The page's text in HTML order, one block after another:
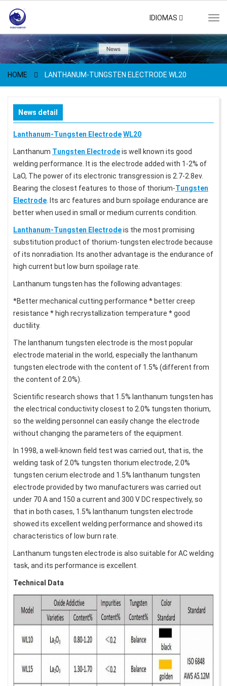
IDIOMAS
HOME LANTHANUM-TUNGSTEN ELECTRODE WL20
News detail
Lanthanum-Tungsten ElectrodeWL20
Lanthanum Tungsten Electrodeis well known its good
welding performance. It is the electrode added with 1-2% of
LaO, The power of its electronic transgression is 2.7-2.8ev.
Bearing the closest features to those of thorium-Tungsten
Electrode. Its arc features and burn spoilage endurance are
better when used in small or medium currents condition.
Lanthanum-Tungsten Electrodeis the most promising
substitution product of thorium-tungsten electrode because
of its nonradiation. Its another advantage is the endurance of
high current but low burn spoilage rate.
Lanthanum tungsten has the following advantages:
*Better mechanical cutting performance * better creep
resistance * high recrystallization temperature * good
ductility.
The lanthanum tungsten electrode is the most popular
electrode material in the world, especially the lanthanum
tungsten electrode with the content of 1.5% (different from
the content of 2.0%).
Scientific research shows that 1.5% lanthanum tungsten has
the electrical conductivity closest to 2.0% tungsten thorium,
so the welding personnel can easily change the electrode
without changing the parameters of the equipment.
In 1998, a well-known field test was carried out, that is, the
welding task of 2.0% tungsten thorium electrode, 2.0%
tungsten cerium electrode and 1.5% lanthanum tungsten
electrode provided by two manufacturers was carried out
under 70 A and 150 a current and 300 V DC respectively, so
that in both cases, 1.5% lanthanum tungsten electrode
showed its excellent welding performance and showed its
characteristics of low burn rate.
Lanthanum tungsten electrode is also suitable for AC welding
task, and its performance is excellent.
Technical Data